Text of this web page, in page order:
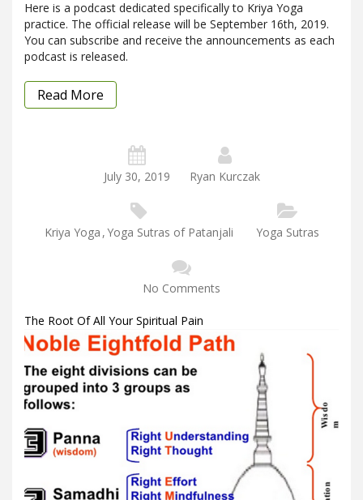
Here is a podcast dedicated specifically to Kriya Yoga
practice. The official release will be September 16th, 2019.
You can subscribe and receive the announcements as each
podcast is released.
Read More
July 30, 2019 Ryan Kurczak
Kriya Yoga ,Yoga Sutras of Patanjali Yoga Sutras
No Comments
The Root Of All Your Spiritual Pain